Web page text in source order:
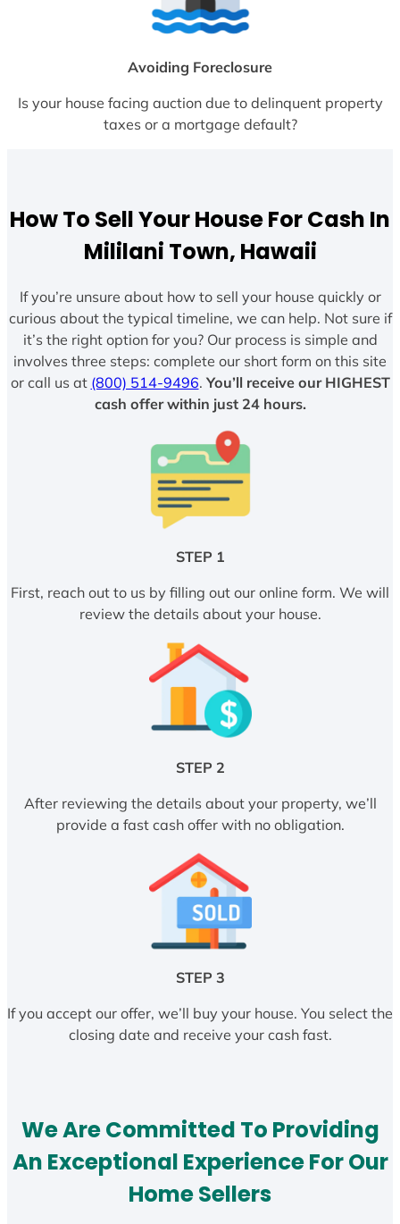
Avoiding Foreclosure
Is your house facing auction due to delinquent property
taxes or a mortgage default?
How To Sell Your House For Cash In
Mililani Town, Hawaii
If you’re unsure about how to sell your house quickly or
curious about the typical timeline, we can help. Not sure if
it’s the right option for you? Our process is simple and
involves three steps: complete our short form on this site
or call us at (800) 514-9496. You’ll receive our HIGHEST
cash offer within just 24 hours.
STEP 1
First, reach out to us by filling out our online form. We will
review the details about your house.
STEP 2
After reviewing the details about your property, we’ll
provide a fast cash offer with no obligation.
STEP 3
If you accept our offer, we’ll buy your house. You select the
closing date and receive your cash fast.
We Are Committed To Providing
An Exceptional Experience For Our
Home Sellers